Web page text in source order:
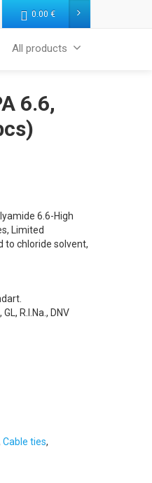
0.00 €
All products
6.6,
6.6-High
Limited
to chloride solvent,
R.I.Na., DNV
Cable ties,